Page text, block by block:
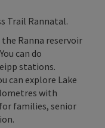
Trail Rannatal.
Ranna reservoir
can do
stations.
can explore Lake
with
families, senior